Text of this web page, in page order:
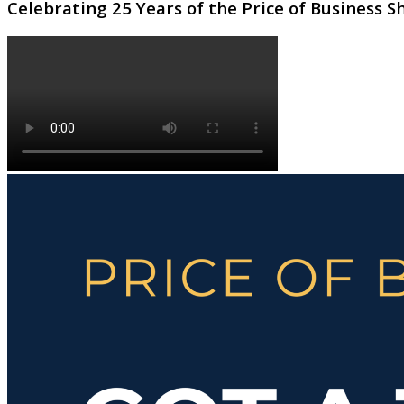
Celebrating 25 Years of the Price of Business